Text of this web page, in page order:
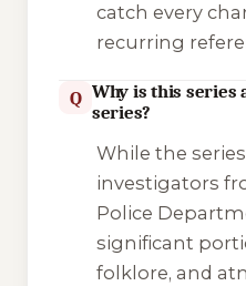
catch every
recurring
Q Why is this series
series?
While the
investigators
Police
significant
folklore, and